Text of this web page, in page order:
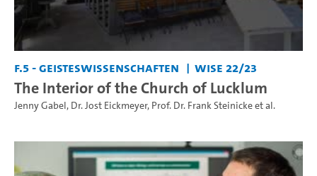
F.5 - Geisteswissenschaften WiSe 22/23
The Interior of the Church of Lucklum
Jenny Gabel, Dr. Jost Eickmeyer, Prof. Dr. Frank Steinickeet al.